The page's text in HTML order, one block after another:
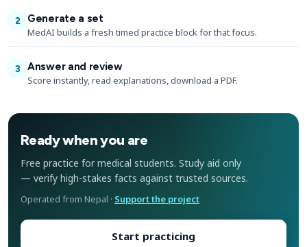
2
Generate a set
MedAI builds a fresh timed practice block for that focus.
3
Answer and review
Score instantly, read explanations, download a PDF.
Ready when you are
Free practice for medical students. Study aid only
— verify high-stakes facts against trusted sources.
Operated from Nepal · Support the project
Start practicing